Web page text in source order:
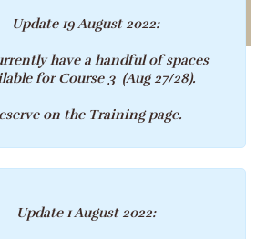
Update 19 August 2022:
have a handful of spaces
for Course 3 (Aug 27/28).
on the Training page.
Update 1 August 2022: